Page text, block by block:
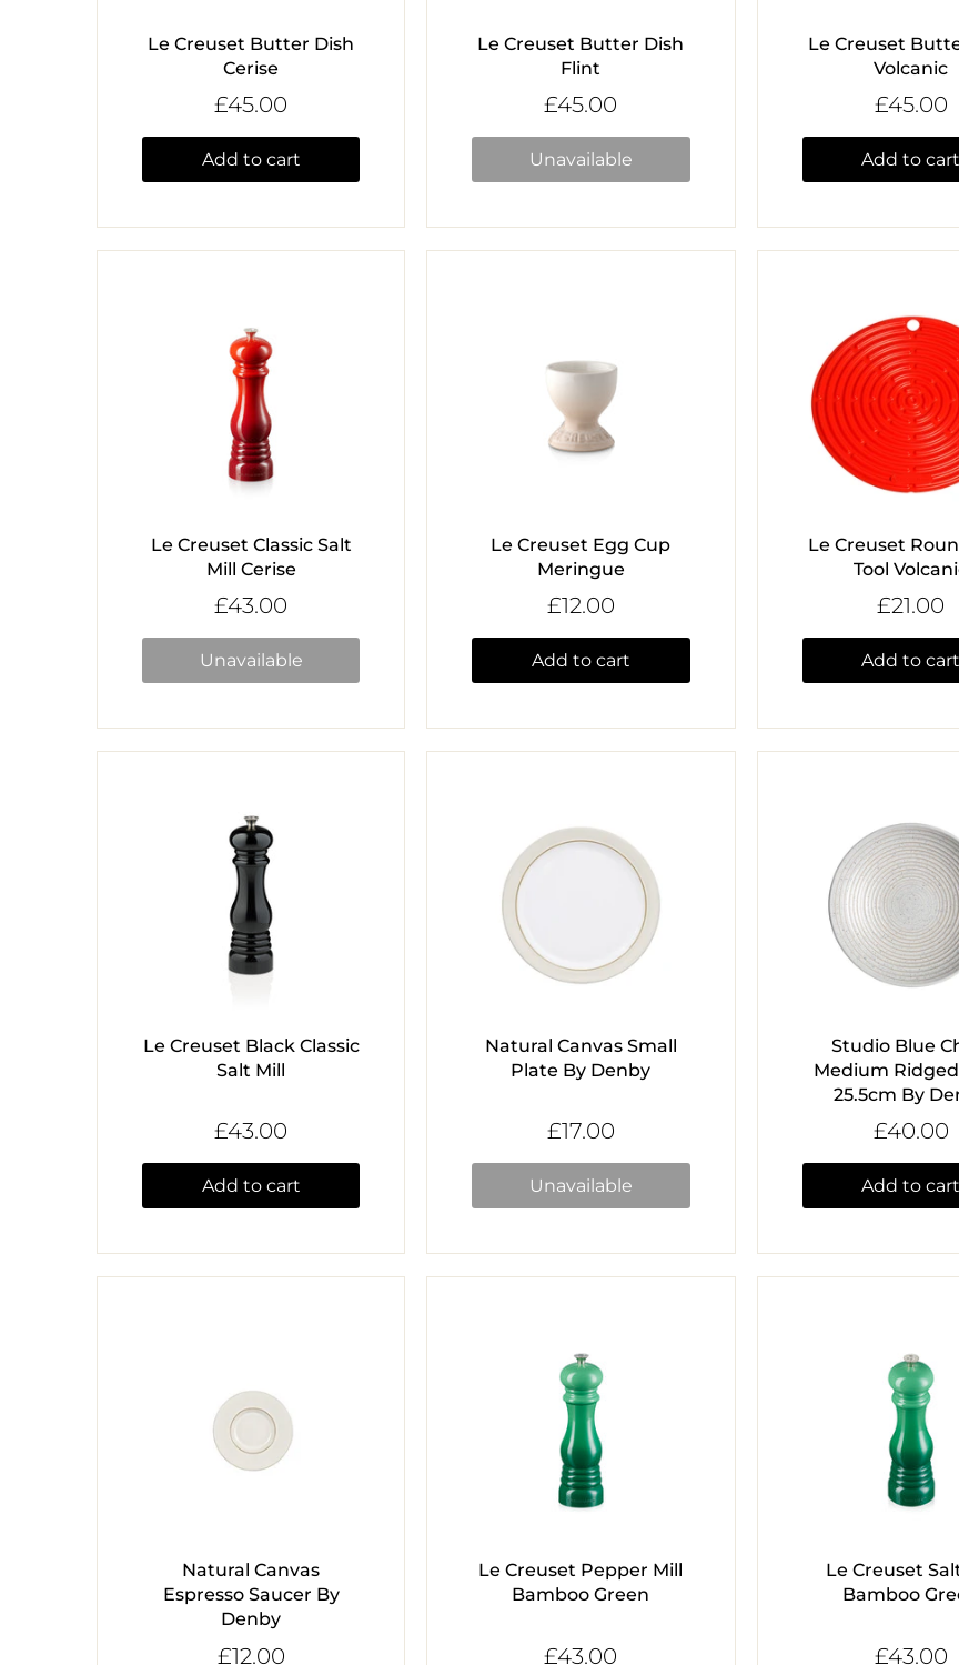
Le Creuset Butter Dish
Cerise
£45.00
Add to cart
Le Creuset Butter Dish
Flint
£45.00
Unavailable
Le Creuset
Volcanic
£45.00
Add to cart
Le Creuset Classic Salt
Mill Cerise
£43.00
Unavailable
Le Creuset Egg Cup
Meringue
£12.00
Add to cart
Le Creuset
Tool
£21.00
Add to cart
Le Creuset Black Classic
Salt Mill
£43.00
Add to cart
Natural Canvas Small
Plate By Denby
£17.00
Unavailable
Studio Blue
Medium
25.5cm By
£40.00
Add to cart
Natural Canvas
Espresso Saucer By
Denby
£12.00
Le Creuset Pepper Mill
Bamboo Green
£43.00
Le Creuset
Bamboo
£43.00